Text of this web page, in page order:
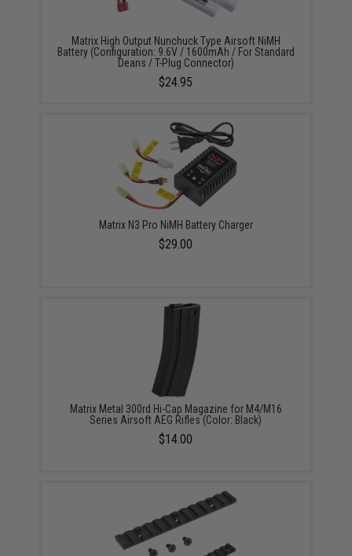
Matrix High Output Nunchuck Type Airsoft NiMH
Battery (Configuration: 9.6V / 1600mAh / For Standard
Deans / T-Plug Connector)
$24.95
Matrix N3 Pro NiMH Battery Charger
$29.00
Matrix Metal 300rd Hi-Cap Magazine for M4/M16
Series Airsoft AEG Rifles (Color: Black)
$14.00